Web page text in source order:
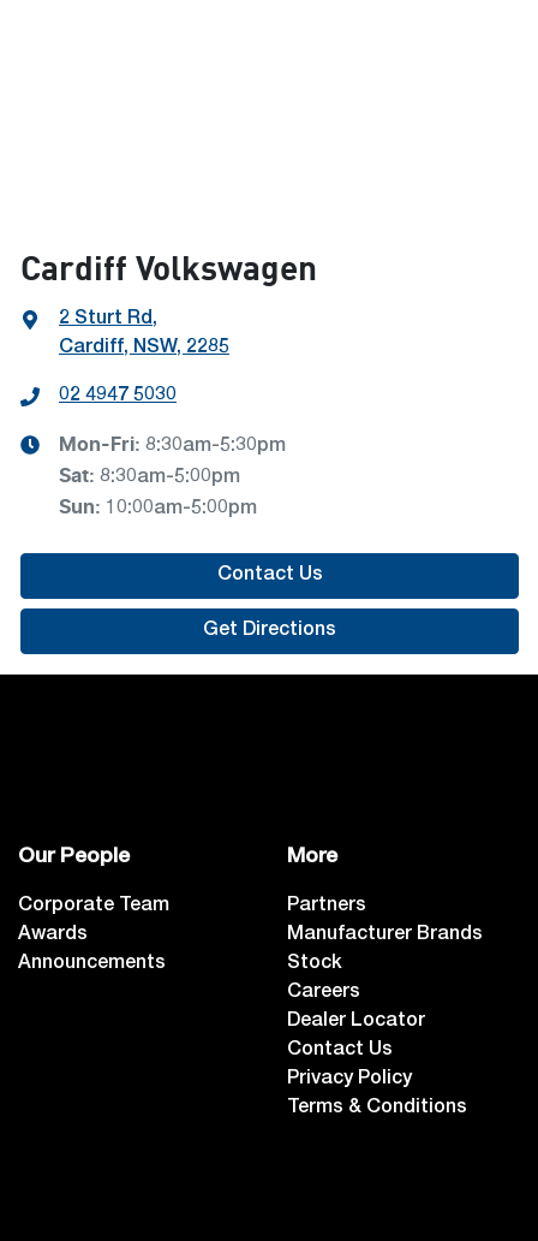
Cardiff Volkswagen
2 Sturt Rd,
Cardiff, NSW, 2285
02 4947 5030
Mon-Fri: 8:30am-5:30pm
Sat: 8:30am-5:00pm
Sun: 10:00am-5:00pm
Contact Us
Get Directions
Our People
Corporate Team
Awards
Announcements
More
Partners
Manufacturer Brands
Stock
Careers
Dealer Locator
Contact Us
Privacy Policy
Terms & Conditions